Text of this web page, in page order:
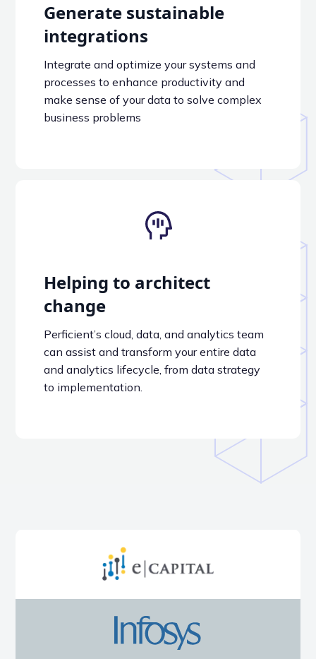
Generate sustainable
integrations
Integrate and optimize your systems and
processes to enhance productivity and
make sense of your data to solve complex
business problems
Helping to architect
change
Perficient’s cloud, data, and analytics team
can assist and transform your entire data
and analytics lifecycle, from data strategy
to implementation.